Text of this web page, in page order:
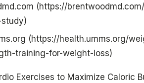
(https://
(https://health.umms.org/
training-for-weight-loss)
Exercises to Maximize Caloric